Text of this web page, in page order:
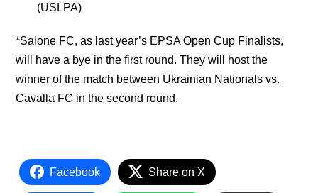
(USLPA)
*Salone FC, as last year’s EPSA Open Cup Finalists,
will have a bye in the first round. They will host the
winner of the match between Ukrainian Nationals vs.
Cavalla FC in the second round.
Facebook Share on X